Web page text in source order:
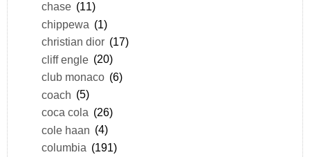
chase (11)
chippewa (1)
christian dior (17)
cliff engle (20)
club monaco (6)
coach (5)
coca cola (26)
cole haan (4)
columbia (191)